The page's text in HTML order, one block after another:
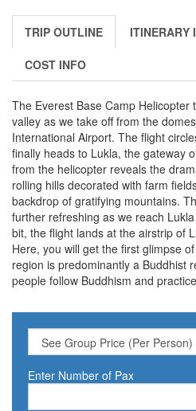
TRIP OUTLINE ITINERARY
COST INFO
The Everest Base Camp Helicopter
valley as we take off from the
International Airport. The flight
finally heads to Lukla, the gateway
from the helicopter reveals the
rolling hills decorated with farm
backdrop of gratifying mountains.
further refreshing as we reach
bit, the flight lands at the airstrip of
Here, you will get the first glimpse
region is predominantly a Buddhist
people follow Buddhism and
Enter Number of Pax